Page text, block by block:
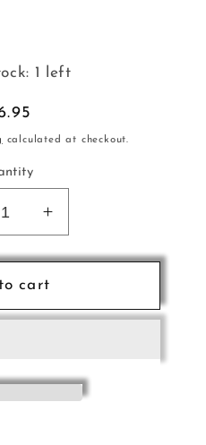
1 left
calculated at checkout.
Increase
quantity
for
Kids
Drum
cart